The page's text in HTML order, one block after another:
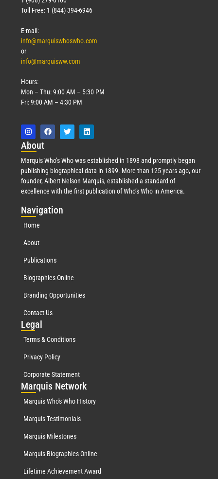
Toll Free: 1 (844) 394-6946
E-mail:
info@marquiswhoswho.com
or
info@marquisww.com
Hours:
Mon – Thu: 9:00 AM – 5:30 PM
Fri: 9:00 AM – 4:30 PM
About
Marquis Who’s Who was established in 1898 and promptly began
publishing biographical data in 1899. More than 125 years ago, our
founder, Albert Nelson Marquis, established a standard of
excellence with the first publication of Who’s Who in America.
Navigation
Home
About
Publications
Biographies Online
Branding Opportunities
Contact Us
Legal
Terms & Conditions
Privacy Policy
Corporate Statement
Marquis Network
Marquis Who's Who History
Marquis Testimonials
Marquis Milestones
Marquis Biographies Online
Lifetime Achievement Award